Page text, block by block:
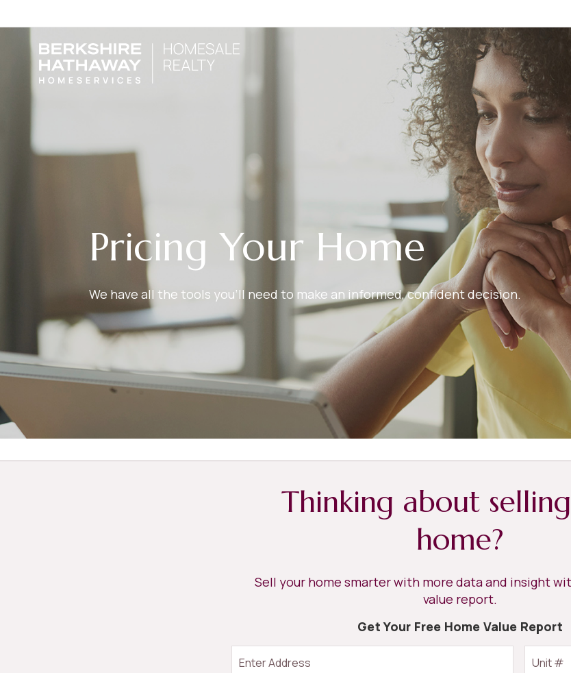
Pricing Your Home
We have all the tools you’ll need to make an informed, confident decision.
Thinking about
home?
Sell your home smarter with more data and insight
value report.
Get Your Free Home Value Report